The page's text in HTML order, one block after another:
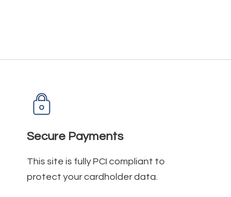
Secure Payments
This site is fully PCI compliant to
protect your cardholder data.